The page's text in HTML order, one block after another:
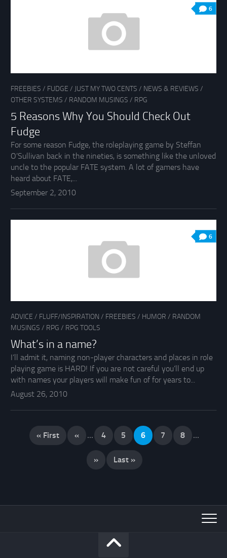
6
FREEBIES / FUDGE / JUST MY TWO CENTS / NEWS & REVIEWS /
OTHER SYSTEMS / RANDOM MUSINGS / RPG
5 Reasons Why You Should Check Out
Fudge
For some reason Fudge, the roleplaying game by Steffan
O’Sullivan back in the nineties, is something like the unloved
uncle to the popular FATE system. A lot of gamers have
heard about FATE,...
September 2, 2010
6
ADVICE / FLUFF/INSPIRATION / FREEBIES / HUMOR / RANDOM
MUSINGS / RPG / RPG TOOLS
What’s in a name?
I’ll admit it, naming non-player characters and places in role
playing game is HARD! If you are not careful you’ll end up
with names your players will make fun of for years to...
August 26, 2010
« First « ... 4 5 6 7 8 ...
» Last »